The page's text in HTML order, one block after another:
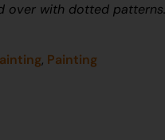
over with dotted patterns.
, Painting